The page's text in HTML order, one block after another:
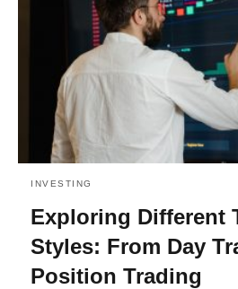
INVESTING
Exploring Different
Styles: From Day
Position Trading